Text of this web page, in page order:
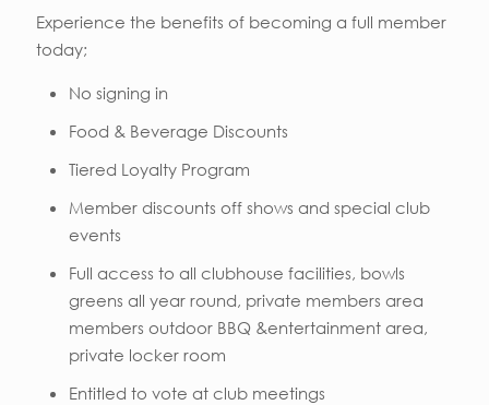
Experience the benefits of becoming a full member
today;
No signing in
Food & Beverage Discounts
Tiered Loyalty Program
Member discounts off shows and special club
events
Full access to all clubhouse facilities, bowls
greens all year round, private members area
members outdoor BBQ &entertainment area,
private locker room
Entitled to vote at club meetings